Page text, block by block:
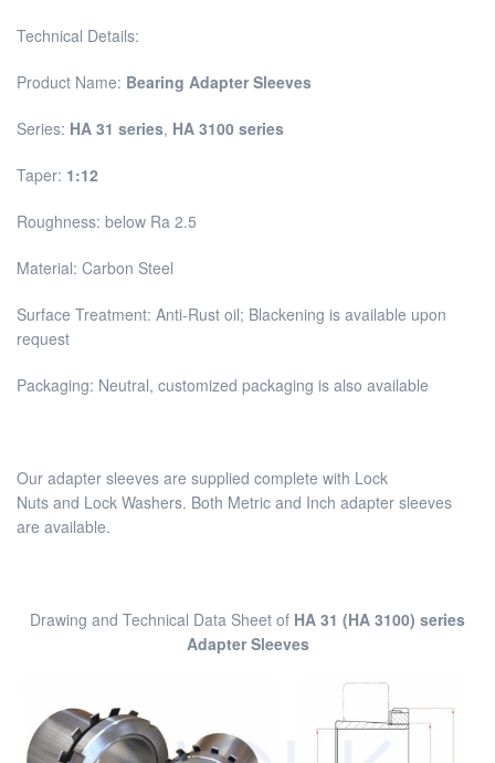
Technical Details:
Product Name: Bearing Adapter Sleeves
Series: HA 31 series, HA 3100 series
Taper: 1:12
Roughness: below Ra 2.5
Material: Carbon Steel
Surface Treatment: Anti-Rust oil; Blackening is available upon
request
Packaging: Neutral, customized packaging is also available
Our adapter sleeves are supplied complete with Lock
Nuts and Lock Washers. Both Metric and Inch adapter sleeves
are available.
Drawing and Technical Data Sheet of HA 31 (HA 3100) series
Adapter Sleeves